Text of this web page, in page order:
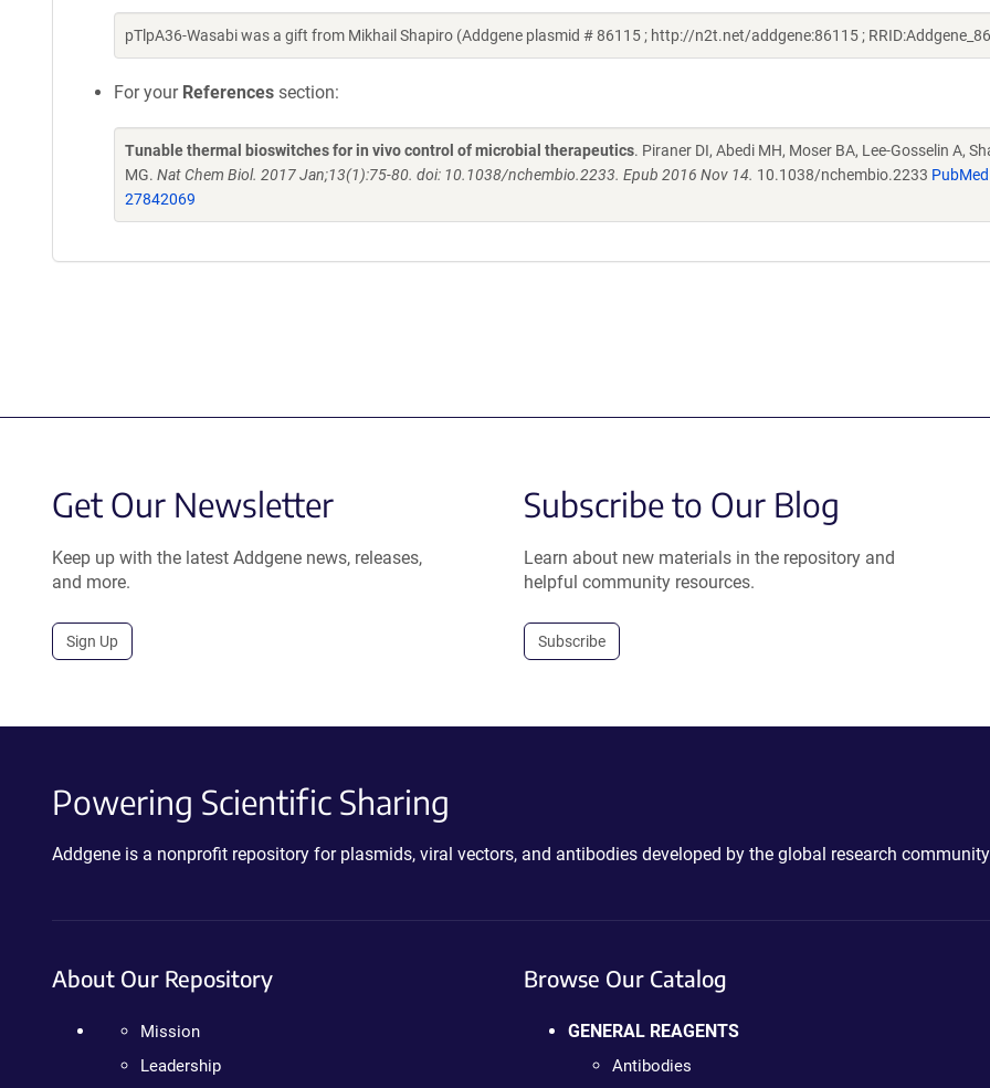
pTlpA36-Wasabi was a gift from Mikhail Shapiro (Addgene plasmid # 86115 ; http://n2t.net/addgene:86115 ;
For your References section:
Tunable thermal bioswitches for in vivo control of microbial therapeutics. Piraner DI, Abedi MH, Moser BA, Lee-Gosselin A,
MG. Nat Chem Biol. 2017 Jan;13(1):75-80. doi: 10.1038/nchembio.2233. Epub 2016 Nov 14. 10.1038/nchembio.2233 PubMed
27842069
Get Our Newsletter
Keep up with the latest Addgene news, releases,
and more.
Sign Up
Subscribe to Our Blog
Learn about new materials in the repository and
helpful community resources.
Subscribe
Powering Scientific Sharing
Addgene is a nonprofit repository for plasmids, viral vectors, and antibodies developed by the global research
About Our Repository
Mission
Leadership
Browse Our Catalog
GENERAL REAGENTS
Antibodies